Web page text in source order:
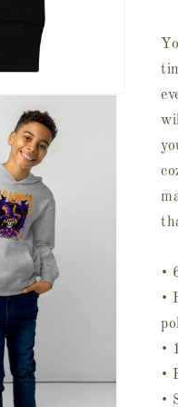
•
•
•
•
•